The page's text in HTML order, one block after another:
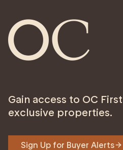
Gain access to OC
exclusive properties.
Sign Up for Buyer Alerts